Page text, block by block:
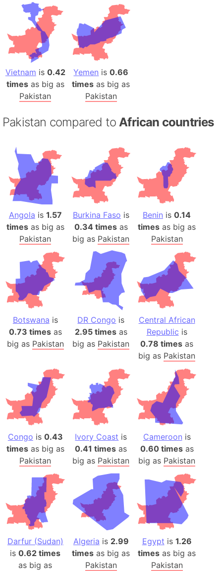
Vietnam is 0.42
timesas big as
Pakistan
Yemen is0.66
times as big as
Pakistan
Pakistan compared to African countries
Angola is 1.57
timesas big as
Pakistan
Burkina Faso is
0.34 timesas
big as Pakistan
Benin is0.14
times as big as
Pakistan
Botswana is
0.73 timesas
big as Pakistan
DR Congo is
2.95 timesas
big as Pakistan
Central African
Republic is
0.78 times as
big as Pakistan
Congo is 0.43
timesas big as
Pakistan
Ivory Coast is
0.41 times as
big as Pakistan
Cameroon is
0.60 timesas
big as Pakistan
Darfur (Sudan)
is0.62 times
as big as
Algeria is 2.99
times as big as
Pakistan
Egypt is 1.26
times as big as
Pakistan